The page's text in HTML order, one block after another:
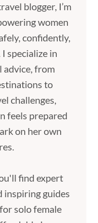
blogger, I’m
women
confidently,
specialize in
advice, from
to
challenges,
feels prepared
on her own
find expert
inspiring guides
solo female